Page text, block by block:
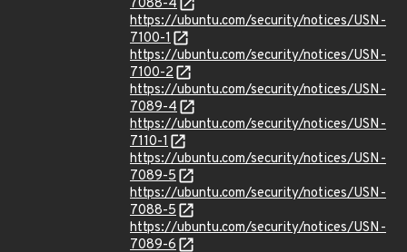
7088-4
https://ubuntu.com/security/notices/USN-
7100-1
https://ubuntu.com/security/notices/USN-
7100-2
https://ubuntu.com/security/notices/USN-
7089-4
https://ubuntu.com/security/notices/USN-
7110-1
https://ubuntu.com/security/notices/USN-
7089-5
https://ubuntu.com/security/notices/USN-
7088-5
https://ubuntu.com/security/notices/USN-
7089-6